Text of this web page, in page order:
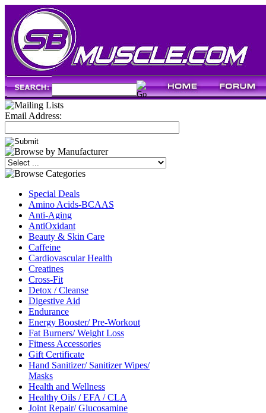
Email Address:
Special Deals
Amino Acids-BCAAS
Anti-Aging
AntiOxidant
Beauty & Skin Care
Caffeine
Cardiovascular Health
Creatines
Cross-Fit
Detox / Cleanse
Digestive Aid
Endurance
Energy Booster/ Pre-Workout
Fat Burners/ Weight Loss
Fitness Accessories
Gift Certificate
Hand Sanitizer/ Sanitizer Wipes/
Masks
Health and Wellness
Healthy Oils / EFA / CLA
Joint Repair/ Glucosamine